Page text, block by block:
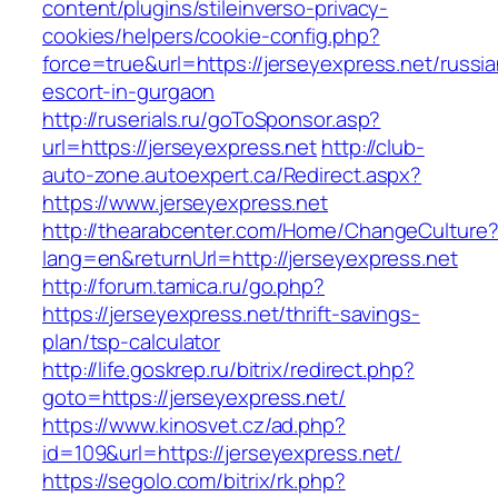
content/plugins/stileinverso-privacy-
cookies/helpers/cookie-config.php?
force=true&url=https://jerseyexpress.net/
escort-in-gurgaon
http://ruserials.ru/goToSponsor.asp?
url=https://jerseyexpress.nethttp://club-
auto-zone.autoexpert.ca/Redirect.aspx?
https://www.jerseyexpress.net
http://thearabcenter.com/Home/ChangeCulture?
lang=en&returnUrl=http://jerseyexpress.net
http://forum.tamica.ru/go.php?
https://jerseyexpress.net/thrift-savings-
plan/tsp-calculator
http://life.goskrep.ru/bitrix/redirect.php?
goto=https://jerseyexpress.net/
https://www.kinosvet.cz/ad.php?
id=109&url=https://jerseyexpress.net/
https://segolo.com/bitrix/rk.php?